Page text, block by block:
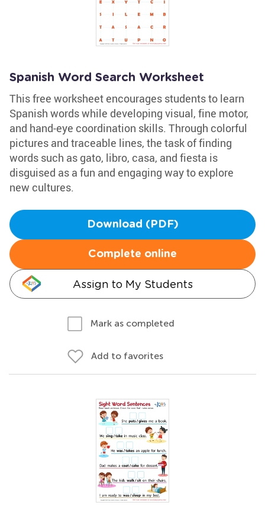
Spanish Word Search Worksheet
This free worksheet encourages students to learn
Spanish words while developing visual, fine motor,
and hand-eye coordination skills. Through colorful
pictures and traceable lines, the task of finding
words such as gato, libro, casa, and fiesta is
disguised as a fun and engaging way to explore
new cultures.
Download (PDF)
Complete online
Assign to My Students
Mark as completed
Add to favorites